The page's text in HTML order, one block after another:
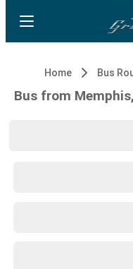
Home Bus
Bus from